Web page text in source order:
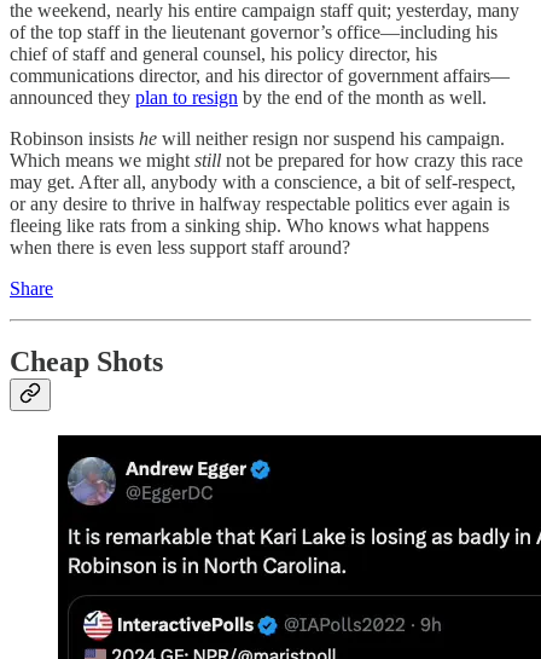
the weekend, nearly his entire campaign staff quit; yesterday, many
of the top staff in the lieutenant governor’s office—including his
chief of staff and general counsel, his policy director, his
communications director, and his director of government affairs—
announced they plan to resign by the end of the month as well.
Robinson insists he will neither resign nor suspend his campaign.
Which means we mightstill not be prepared for how crazy this race
may get. After all, anybody with a conscience, a bit of self-respect,
or any desire to thrive in halfway respectable politics ever again is
fleeing like rats from a sinking ship. Who knows what happens
when there is even less support staff around?
Share
Cheap Shots